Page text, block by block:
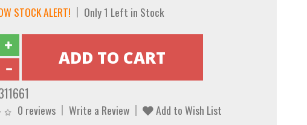
STOCK ALERT! Only 1 Left in Stock
0 reviews Write a Review Add to Wish List